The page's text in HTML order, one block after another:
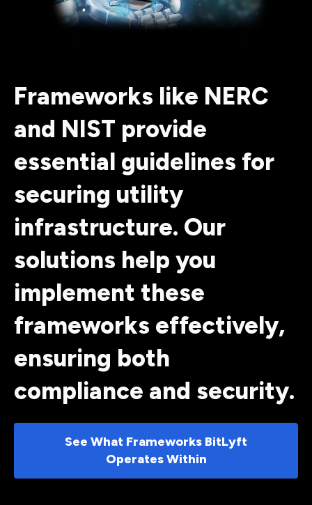
Frameworks like NERC
and NIST provide
essential guidelines for
securing utility
infrastructure. Our
solutions help you
implement these
frameworks effectively,
ensuring both
compliance and security.
See What Frameworks BitLyft
Operates Within